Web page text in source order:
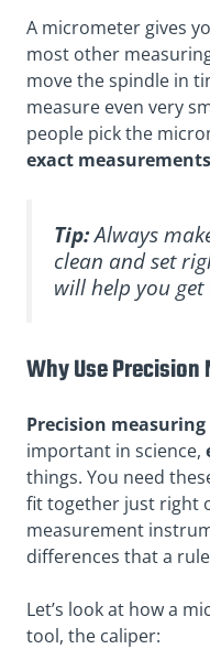
A micrometer gives
most other
move the spindle in
measure even very
people pick the
exact
Tip:Always
clean and set
will help you get
Why Use Precision
Precision measuring
important in science,
things. You need
fit together just right
measurement
differences that a
Let’s look at how a
tool, the caliper: